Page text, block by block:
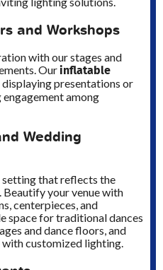
and Workshops
with our stages and
Ourinflatable
presentations or
among
Wedding
setting that reflects the
your venue with
centerpieces, and
space for traditional dances
and dance floors, and
customized lighting.